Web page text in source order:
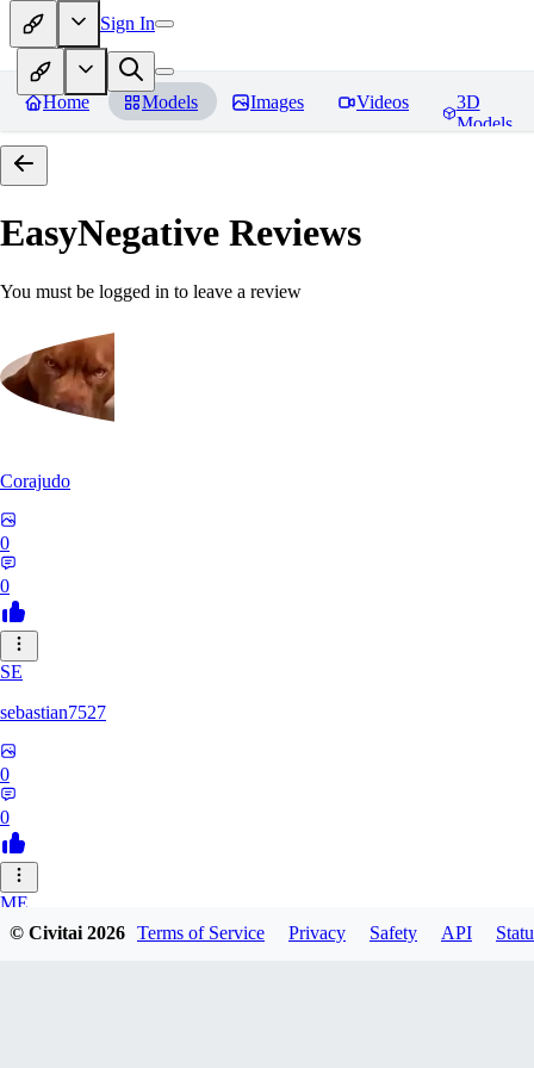
Sign In
Home Models Images Videos
3D
Models
EasyNegative Reviews
You must be logged in to leave a review
Corajudo
0
0
SE
sebastian7527
0
0
ME
megaprot1685
© Civitai2026 Terms of Service Privacy Safety API